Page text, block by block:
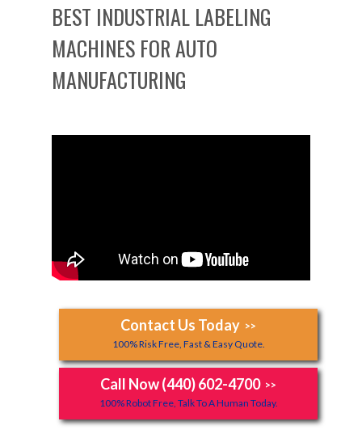
BEST INDUSTRIAL LABELING
MACHINES FOR AUTO
MANUFACTURING
Contact Us Today >>
100% Risk Free, Fast & Easy Quote.
Call Now (440) 602-4700 >>
100% Robot Free, Talk To A Human Today.